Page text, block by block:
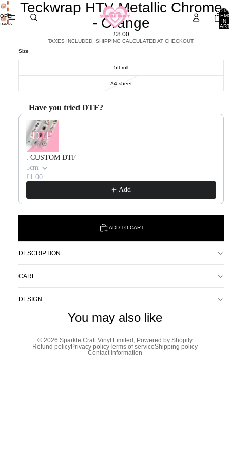
IN
OPEN
IMAGE
SCREEN
Teckwrap HTV Metallic Chrome
- Orange
£8.00
TAXES INCLUDED. SHIPPING CALCULATED AT CHECKOUT.
Size
5ft roll
A4 sheet
Have you tried DTF?
Use the Previous and Next buttons to navigate through product recommendations, or scroll
. CUSTOM DTF
5cm
£1.00
Add
ADD TO CART
DESCRIPTION
CARE
DESIGN
You may also like
© 2026 Sparkle Craft Vinyl Limited , Powered by Shopify
Refund policyPrivacy policyTerms of serviceShipping policy
Contact information